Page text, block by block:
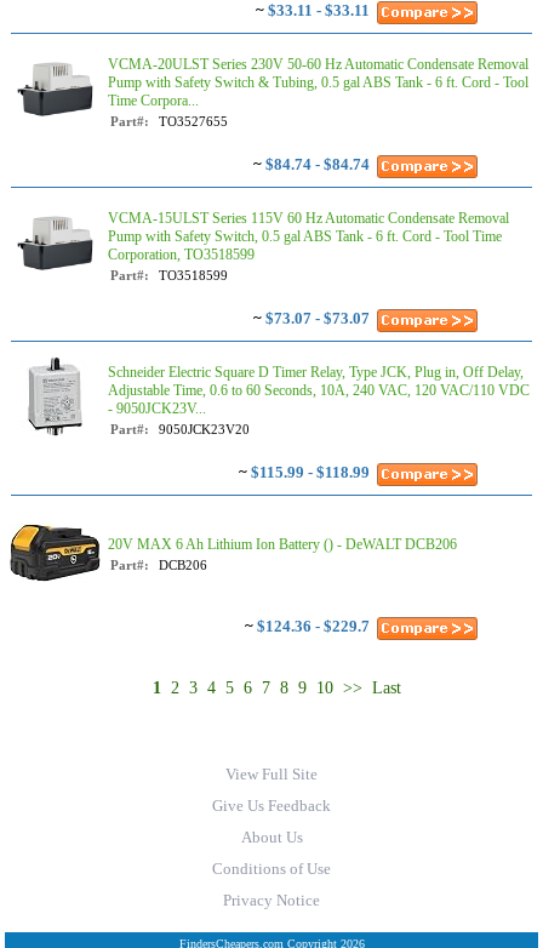
~ $33.11 - $33.11
VCMA-20ULST Series 230V 50-60 Hz Automatic Condensate Removal
Pump with Safety Switch & Tubing, 0.5 gal ABS Tank - 6 ft. Cord - Tool
Time Corpora...
Part#: TO3527655
~ $84.74 - $84.74
VCMA-15ULST Series 115V 60 Hz Automatic Condensate Removal
Pump with Safety Switch, 0.5 gal ABS Tank - 6 ft. Cord - Tool Time
Corporation, TO3518599
Part#: TO3518599
~ $73.07 - $73.07
Schneider Electric Square D Timer Relay, Type JCK, Plug in, Off Delay,
Adjustable Time, 0.6 to 60 Seconds, 10A, 240 VAC, 120 VAC/110 VDC
- 9050JCK23V...
Part#: 9050JCK23V20
~ $115.99 - $118.99
20V MAX 6 Ah Lithium Ion Battery () - DeWALT DCB206
Part#: DCB206
~ $124.36 - $229.7
1 2 3 4 5 6 7 8 9 10 >> Last
View Full Site
Give Us Feedback
About Us
Conditions of Use
Privacy Notice
FindersCheapers.com Copyright 2026